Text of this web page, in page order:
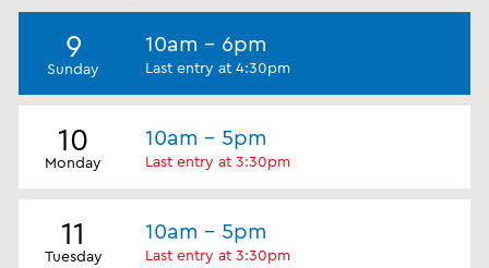
9
Sunday
10am - 6pm
Last entry at 4:30pm
10
Monday
10am - 5pm
Last entry at 3:30pm
11
Tuesday
10am - 5pm
Last entry at 3:30pm